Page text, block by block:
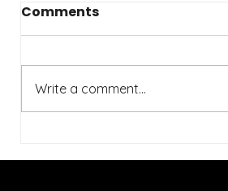
Brands: Your Guide to
Comments
Write a comment...